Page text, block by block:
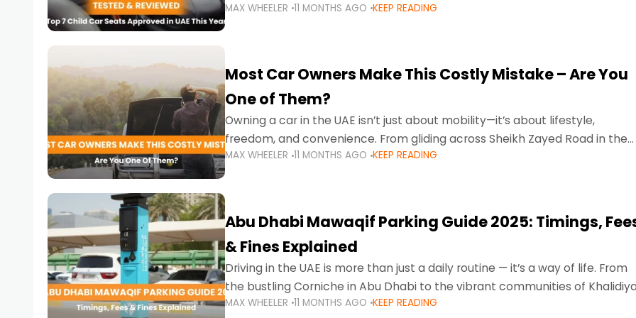
stricter enforcement mean that families
MAX WHEELER 11 MONTHS AGO KEEP READING
Most Car Owners Make This Costly Mistake – Are You
One of Them?
Owning a car in the UAE isn’t just about mobility—it’s about lifestyle,
freedom, and convenience. From gliding across Sheikh Zayed Road in the
evening to navigating Sharjah’s busy morning traffic
MAX WHEELER 11 MONTHS AGO KEEP READING
Abu Dhabi Mawaqif Parking Guide 2025: Timings,
& Fines Explained
Driving in the UAE is more than just a daily routine — it’s a way of life. From
the bustling Corniche in Abu Dhabi to the vibrant communities of
MAX WHEELER 11 MONTHS AGO KEEP READING